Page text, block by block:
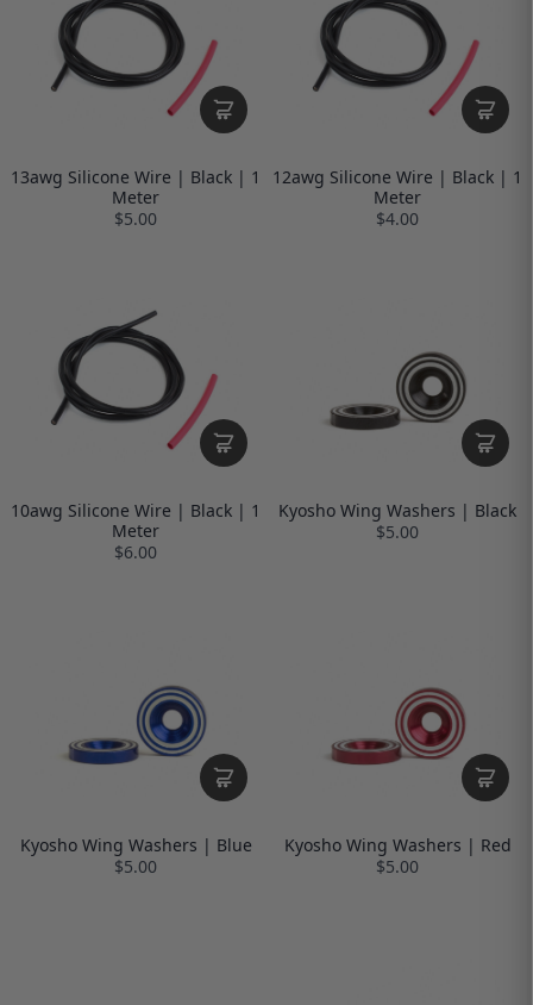
13awg Silicone Wire | Black | 1
Meter
$5.00
12awg Silicone Wire | Black | 1
Meter
$4.00
10awg Silicone Wire | Black | 1
Meter
$6.00
Kyosho Wing Washers | Black
$5.00
Kyosho Wing Washers | Blue
$5.00
Kyosho Wing Washers | Red
$5.00